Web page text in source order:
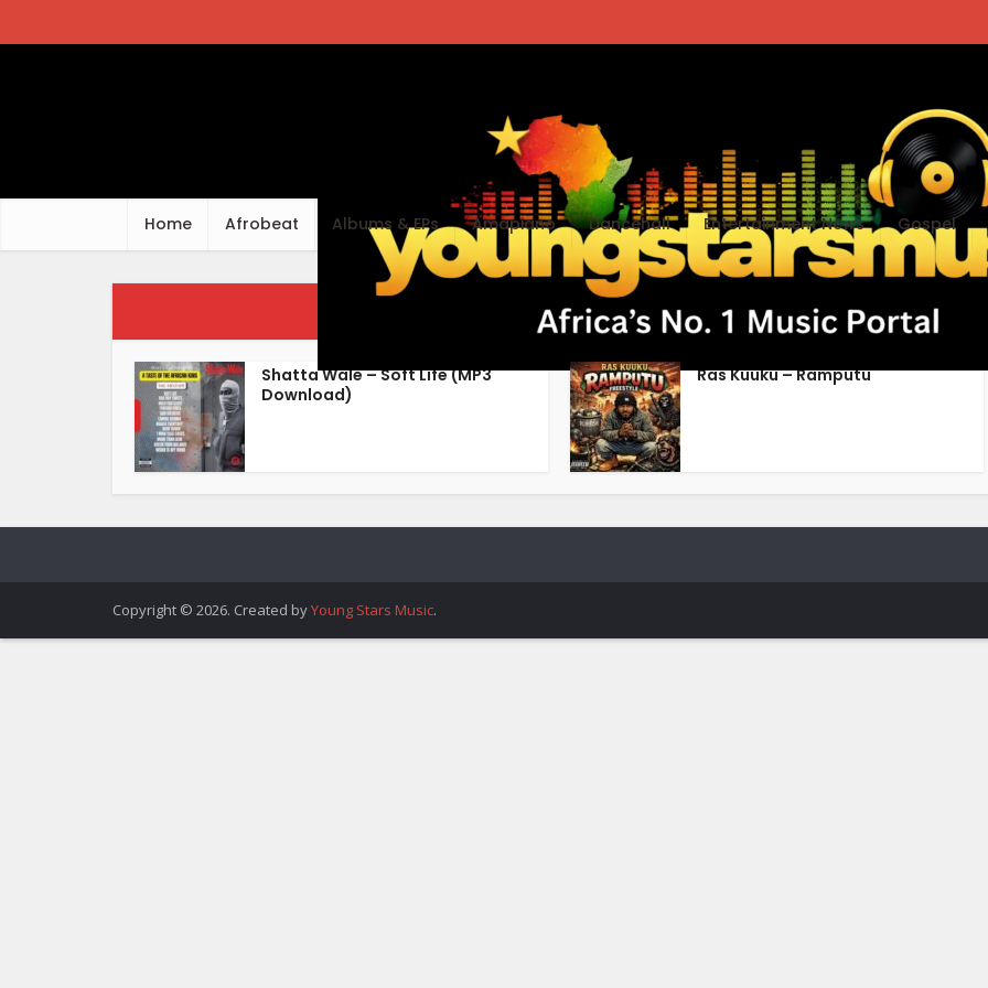
Home Afrobeat Albums & EPs Amapiano Dancehall Entertainment News Gospel
Tag - Ghana music download
Shatta Wale – Soft Life (MP3
Download)
Ras Kuuku – Ramputu
Copyright © 2026. Created byYoung Stars Music.